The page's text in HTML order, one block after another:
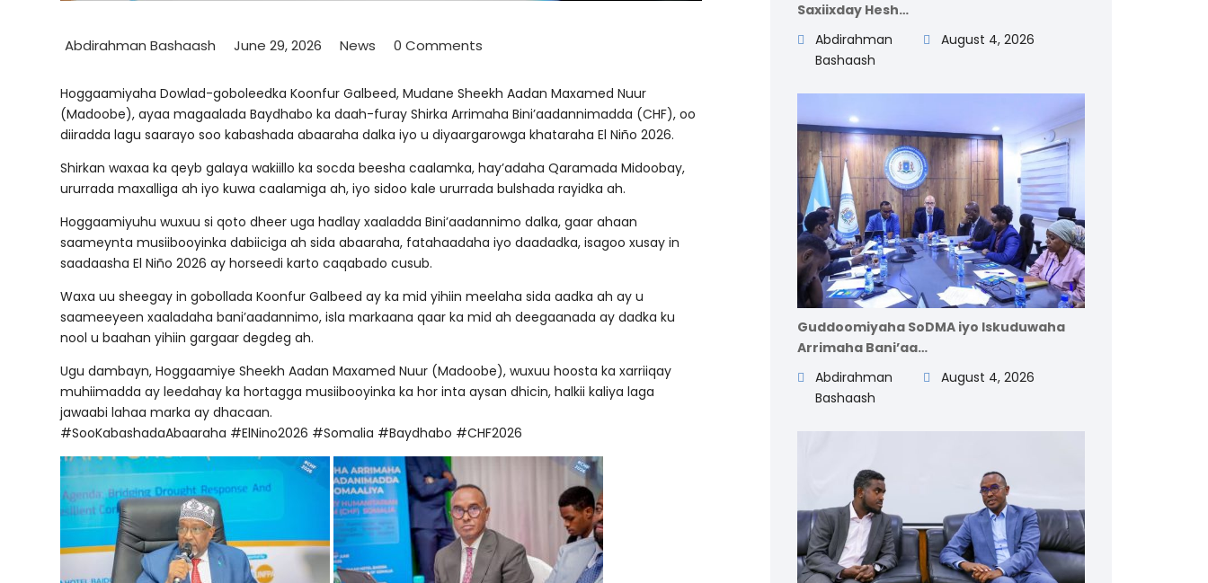
Abdirahman Bashaash June 29, 2026 News 0 Comments
Hoggaamiyaha Dowlad-goboleedka Koonfur Galbeed, Mudane Sheekh Aadan Maxamed Nuur
(Madoobe), ayaa magaalada Baydhabo ka daah-furay Shirka Arrimaha Bini’aadannimadda (CHF), oo
diiradda lagu saarayo soo kabashada abaaraha dalka iyo u diyaargarowga khataraha El Niño 2026.
Shirkan waxaa ka qeyb galaya wakiillo ka socda beesha caalamka, hay’adaha Qaramada Midoobay,
ururrada maxalliga ah iyo kuwa caalamiga ah, iyo sidoo kale ururrada bulshada rayidka ah.
Hoggaamiyuhu wuxuu si qoto dheer uga hadlay xaaladda Bini’aadannimo dalka, gaar ahaan
saameynta musiibooyinka dabiiciga ah sida abaaraha, fatahaadaha iyo daadadka, isagoo xusay in
saadaasha El Niño 2026 ay horseedi karto caqabado cusub.
Waxa uu sheegay in gobollada Koonfur Galbeed ay ka mid yihiin meelaha sida aadka ah ay u
saameeyeen xaaladaha bani’aadannimo, isla markaana qaar ka mid ah deegaanada ay dadka ku
nool u baahan yihiin gargaar degdeg ah.
Ugu dambayn, Hoggaamiye Sheekh Aadan Maxamed Nuur (Madoobe), wuxuu hoosta ka xarriiqay
muhiimadda ay leedahay ka hortagga musiibooyinka ka hor inta aysan dhicin, halkii kaliya laga
jawaabi lahaa marka ay dhacaan.
#SooKabashadaAbaaraha #ElNino2026 #Somalia #Baydhabo #CHF2026
Saxiixday Hesh…
Abdirahman
Bashaash
August 4, 2026
Guddoomiyaha SoDMA iyo Iskuduwaha
Arrimaha Bani’aa…
Abdirahman
Bashaash
August 4, 2026